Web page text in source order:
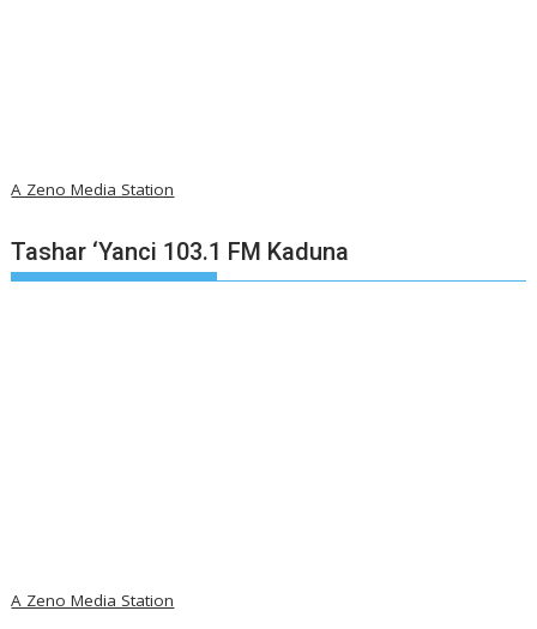
A Zeno Media Station
Tashar ‘Yanci 103.1 FM Kaduna
A Zeno Media Station